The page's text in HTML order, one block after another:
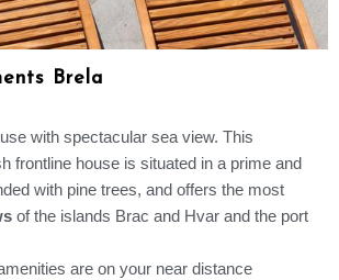
Brela
with spectacular sea view. This
frontline house is situated in a prime and
with pine trees, and offers the most
of the islands Brac and Hvar and the port
are on your near distance